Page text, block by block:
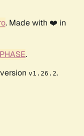
. Made with ❤️ in
.
v1.26.2.